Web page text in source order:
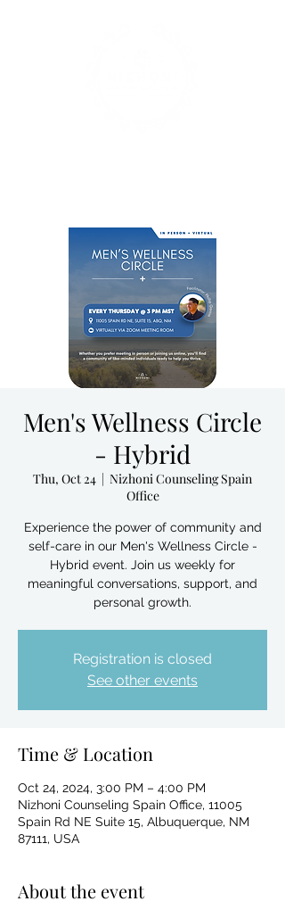
Men's Wellness Circle
- Hybrid
Thu, Oct 24
  |
Nizhoni Counseling Spain
Office
Experience the power of community and
self-care in our Men's Wellness Circle -
Hybrid event. Join us weekly for
meaningful conversations, support, and
personal growth.
Registration is closed
See other events
Time & Location
Oct 24, 2024, 3:00 PM – 4:00 PM
Nizhoni Counseling Spain Office, 11005
Spain Rd NE Suite 15, Albuquerque, NM
87111, USA
About the event